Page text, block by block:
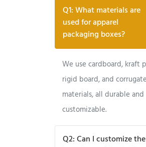
Q1: What materials are
used for apparel
packaging boxes?
We use cardboard, kraft
rigid board, and
materials, all durable and
customizable.
Q2: Can I customize the